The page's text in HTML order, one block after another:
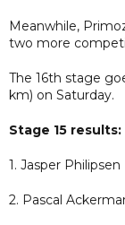
Meanwhile,
two more
The 16th stage
km) on Saturday.
Stage 15 results:
1. Jasper Philipsen
2. Pascal